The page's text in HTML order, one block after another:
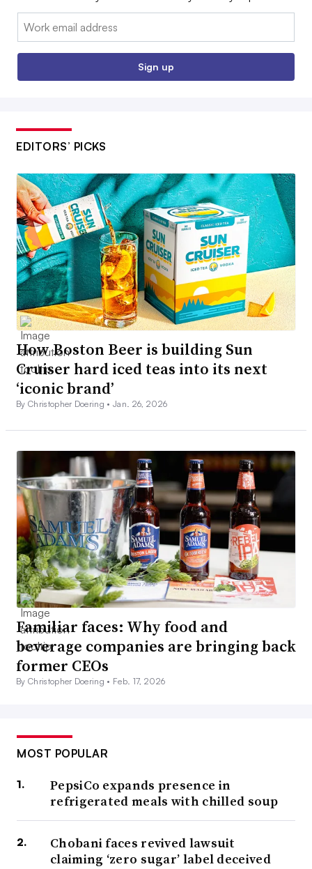
Email:
Sign up
EDITORS’ PICKS
How Boston Beer is building Sun
Cruiser hard iced teas into its next
‘iconic brand’
By Christopher Doering •Jan. 26, 2026
Familiar faces: Why food and
beverage companies are bringing back
former CEOs
By Christopher Doering • Feb. 17, 2026
MOST POPULAR
PepsiCo expands presence in
refrigerated meals with chilled soup
Chobani faces revived lawsuit
claiming ‘zero sugar’ label deceived